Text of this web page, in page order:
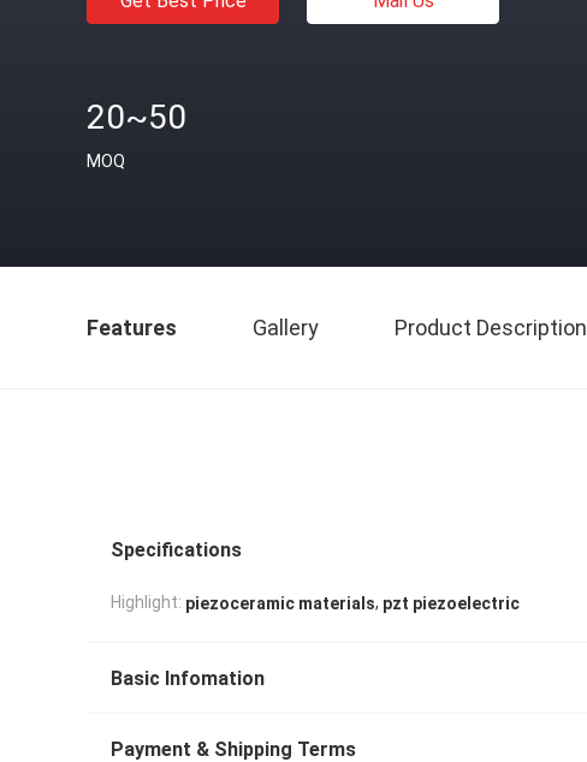
20~50
MOQ
Features Gallery Product Description
Specifications
Highlight: piezoceramic materials, pzt piezoelectric
Basic Infomation
Payment & Shipping Terms